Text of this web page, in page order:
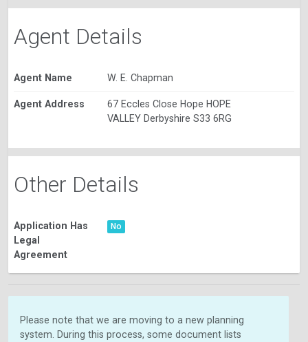
Agent Details
Agent Name W. E. Chapman
Agent Address
67 Eccles Close Hope HOPE
VALLEY Derbyshire S33 6RG
Other Details
Application Has
Legal
Agreement
No
Please note that we are moving to a new planning
system. During this process, some document lists